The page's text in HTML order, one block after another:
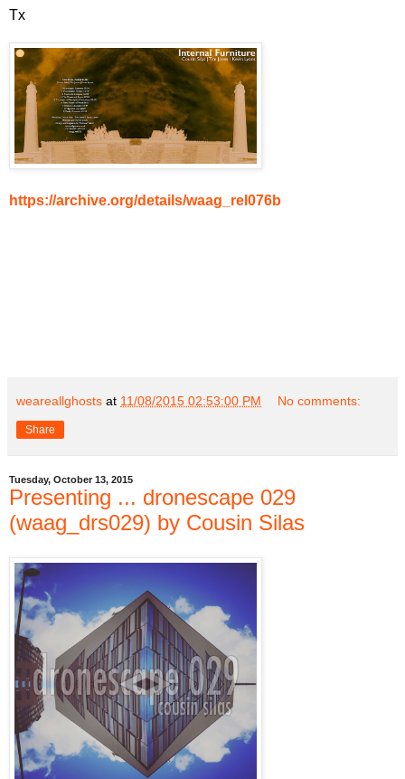
Tx
https://archive.org/details/waag_rel076b
weareallghosts at 11/08/2015 02:53:00 PM No comments:
Share
Tuesday, October 13, 2015
Presenting ... dronescape 029
(waag_drs029) by Cousin Silas